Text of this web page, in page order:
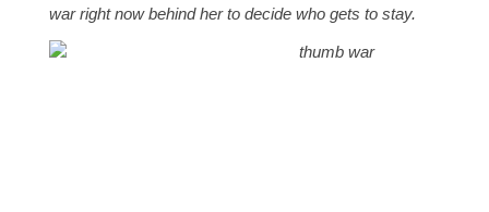
war right now behind her to decide who gets to stay.